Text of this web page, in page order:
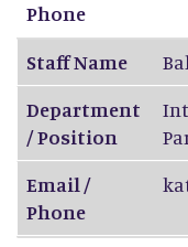
Phone
Staff Name
Department
/ Position
Email /
Phone